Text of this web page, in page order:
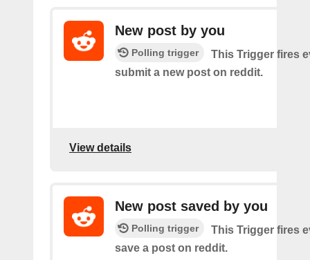
New post by you
Polling trigger
This Trigger fires
submit a new post on reddit.
View details
New post saved by you
Polling trigger
This Trigger fires
save a post on reddit.